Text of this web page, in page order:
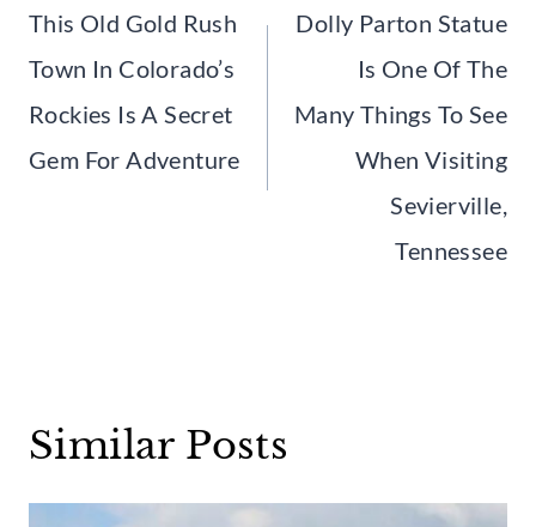
navigation
This Old Gold Rush
Town In Colorado’s
Rockies Is A Secret
Gem For Adventure
Dolly Parton Statue
Is One Of The
Many Things To See
When Visiting
Sevierville,
Tennessee
Similar Posts